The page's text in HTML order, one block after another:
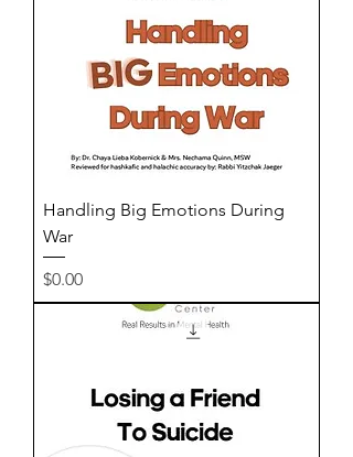
Handling Big Emotions During
War
Price
$0.00